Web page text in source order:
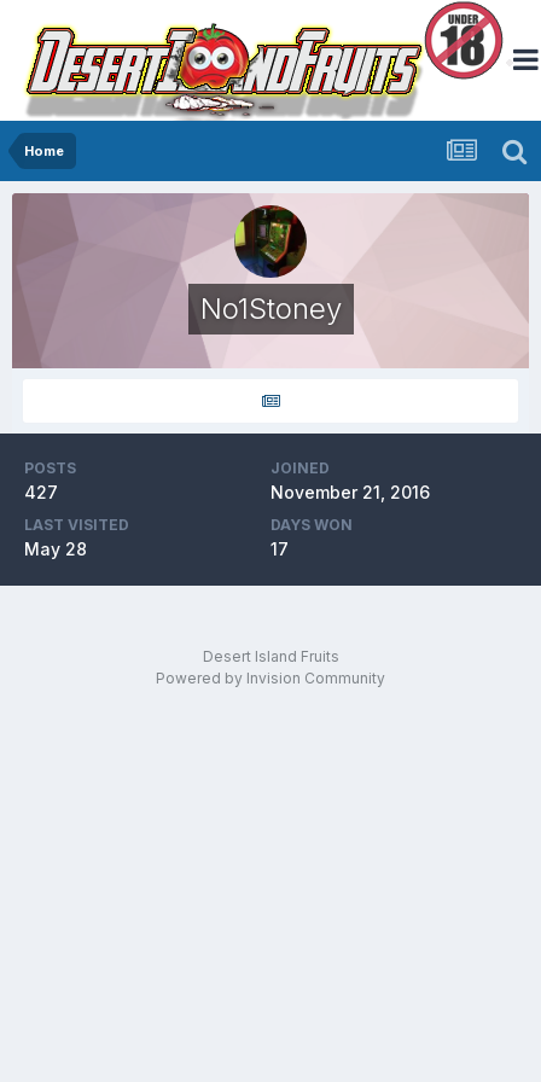
Home
No1Stoney
POSTS
427
JOINED
November 21, 2016
LAST VISITED
May 28
DAYS WON
17
Desert Island Fruits
Powered by Invision Community